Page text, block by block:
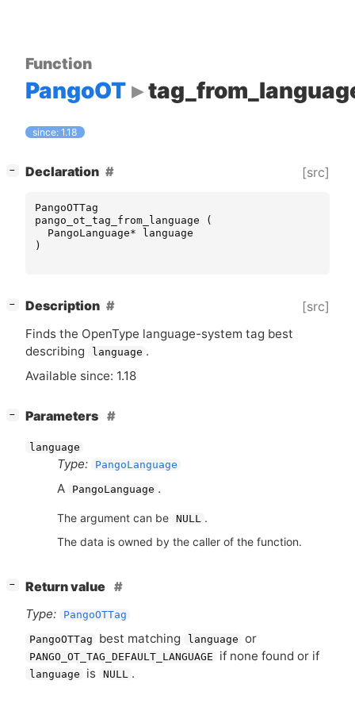
Function
PangoOT
since: 1.18
− Declaration [src]
PangoOTTag
pango_ot_tag_from_language
(
PangoLanguage*
language
)
− Description [src]
Finds the OpenType language-system tag best
describing
language .
Available since: 1.18
− Parameters
language
Type: PangoLanguage
A PangoLanguage .
The argument can be NULL
.
The data is owned by the caller of the function.
−
Return value
Type:
PangoOTTag
PangoOTTag best matching language or
PANGO_OT_TAG_DEFAULT_LANGUAGE if none found or if
language is NULL .